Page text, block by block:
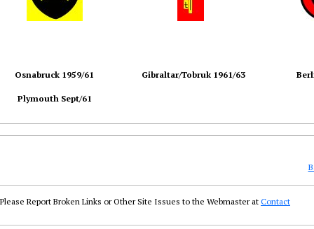
Osnabruck 1959/61
Plymouth Sept/61
Gibraltar/Tobruk 1961/63
Please Report Broken Links or Other Site Issues to the Webmaster at Contact